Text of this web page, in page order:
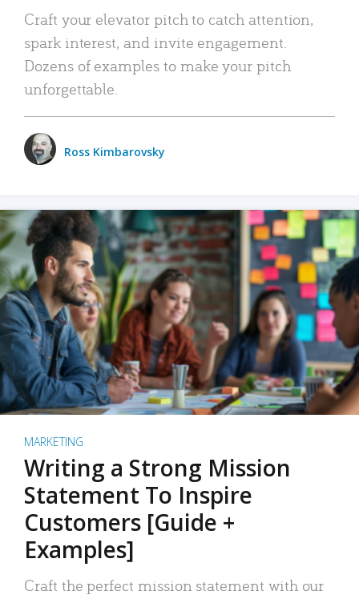
Craft your elevator pitch to catch attention,
spark interest, and invite engagement.
Dozens of examples to make your pitch
unforgettable.
Ross Kimbarovsky
MARKETING
Writing a Strong Mission
Statement To Inspire
Customers [Guide +
Examples]
Craft the perfect mission statement with our